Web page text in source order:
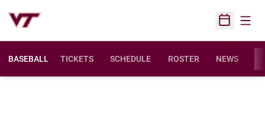
Open
BASEBALL TICKETS SCHEDULE ROSTER NEWS